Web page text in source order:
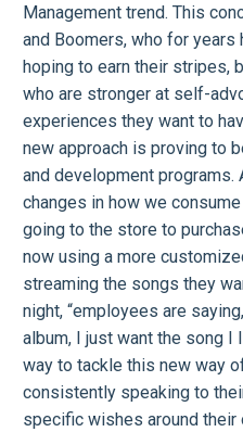
Management trend. This
and Boomers, who for years
hoping to earn their stripes,
who are stronger at self-
experiences they want to
new approach is proving to
and development programs.
changes in how we
going to the store to
now using a more
streaming the songs they
night, “employees are
album, I just want the song I
way to tackle this new way
consistently speaking to
specific wishes around